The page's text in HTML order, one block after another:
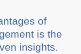
of
is the
insights.